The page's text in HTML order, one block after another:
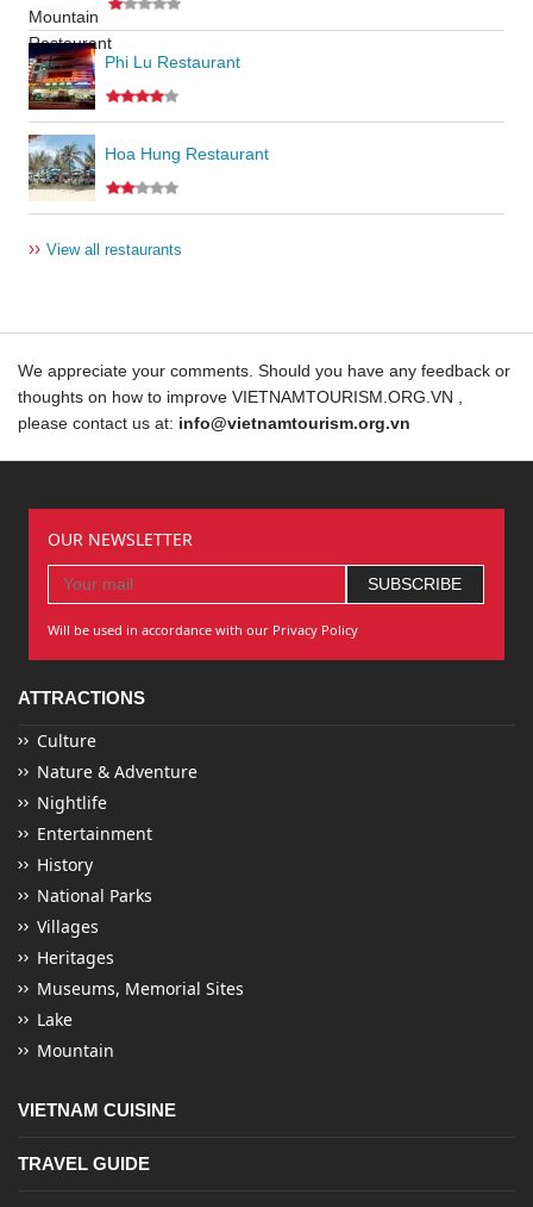
Phi Lu Restaurant
Hoa Hung Restaurant
›› View all restaurants
We appreciate your comments. Should you have any feedback or
thoughts on how to improve VIETNAMTOURISM.ORG.VN ,
please contact us at: info@vietnamtourism.org.vn
OUR NEWSLETTER
Will be used in accordance with our Privacy Policy
ATTRACTIONS
Culture
Nature & Adventure
Nightlife
Entertainment
History
National Parks
Villages
Heritages
Museums, Memorial Sites
Lake
Mountain
VIETNAM CUISINE
TRAVEL GUIDE